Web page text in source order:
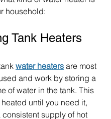
household:
Tank Heaters
water heaters are most
and work by storing a
of water in the tank. This
heated until you need it,
consistent supply of hot